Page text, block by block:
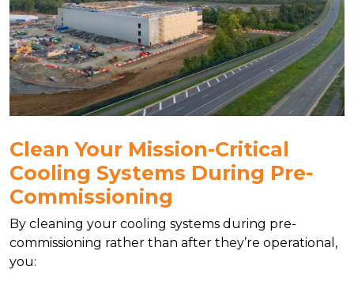
Clean Your Mission-Critical
Cooling Systems During Pre-
Commissioning
By cleaning your cooling systems during pre-
commissioning rather than after they’re operational,
you: